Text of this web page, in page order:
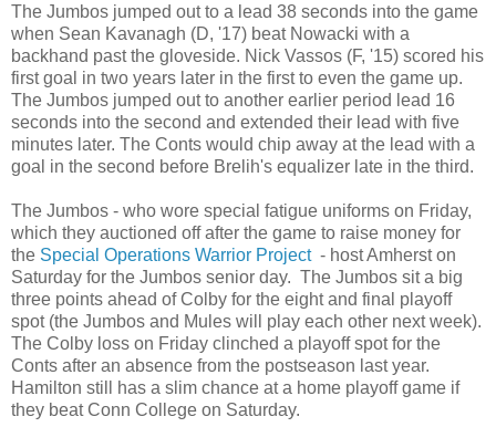
The Jumbos jumped out to a lead 38 seconds into the game
when Sean Kavanagh (D, '17) beat Nowacki with a
backhand past the gloveside. Nick Vassos (F, '15) scored his
first goal in two years later in the first to even the game up.
The Jumbos jumped out to another earlier period lead 16
seconds into the second and extended their lead with five
minutes later. The Conts would chip away at the lead with a
goal in the second before Brelih's equalizer late in the third.
The Jumbos - who wore special fatigue uniforms on Friday,
which they auctioned off after the game to raise money for
the Special Operations Warrior Project - host Amherst on
Saturday for the Jumbos senior day. The Jumbos sit a big
three points ahead of Colby for the eight and final playoff
spot (the Jumbos and Mules will play each other next week).
The Colby loss on Friday clinched a playoff spot for the
Conts after an absence from the postseason last year.
Hamilton still has a slim chance at a home playoff game if
they beat Conn College on Saturday.